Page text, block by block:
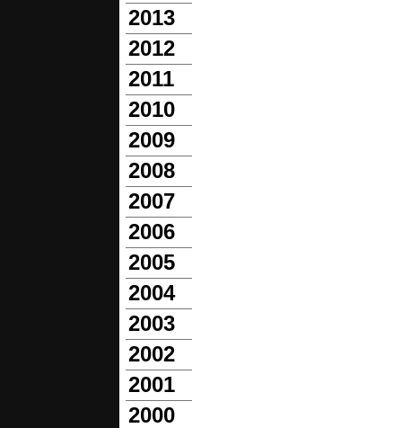
2013
2012
2011
2010
2009
2008
2007
2006
2005
2004
2003
2002
2001
2000